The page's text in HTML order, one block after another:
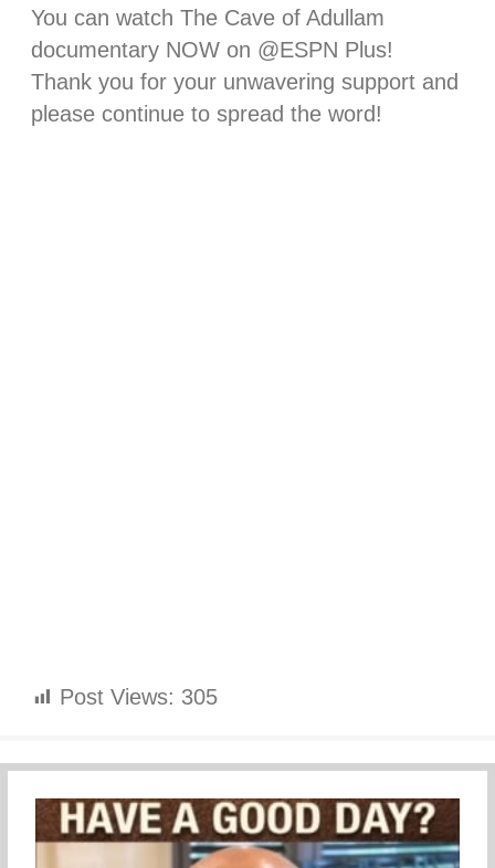
You can watch The Cave of Adullam
documentary NOW on @ESPN Plus!
Thank you for your unwavering support and
please continue to spread the word!
Post Views: 305